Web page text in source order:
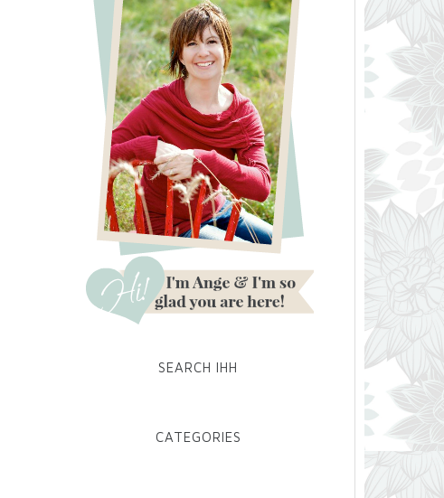
SEARCH IHH
CATEGORIES